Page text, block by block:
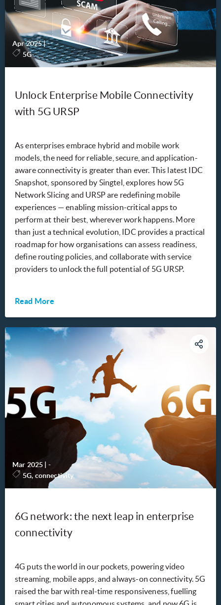
Apr 2025|-
5G
Unlock Enterprise Mobile Connectivity
with 5G URSP
As enterprises embrace hybrid and mobile work
models, the need for reliable, secure, and application-
aware connectivity is greater than ever. This latest IDC
Snapshot, sponsored by Singtel, explores how 5G
Network Slicing and URSP are redefining mobile
experiences — enabling mission-critical apps to
perform at their best, wherever work happens. More
than just a technical evolution, IDC provides a practical
roadmap for how organisations can assess readiness,
define routing policies, and collaborate with service
providers to unlock the full potential of 5G URSP.
Read More
Mar 2025
-
5G, connectivity
6G network: the next leap in enterprise
connectivity
4G puts the world in our pockets, powering video
streaming, mobile apps, and always-on connectivity. 5G
raised the bar with real-time responsiveness, fuelling